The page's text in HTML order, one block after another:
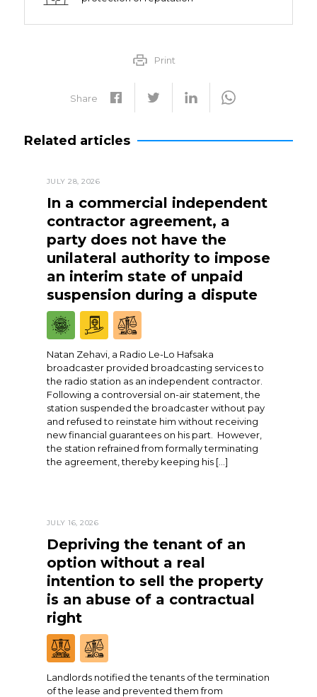
Print
Share
Related articles
JULY 28, 2026
In a commercial independent
contractor agreement, a
party does not have the
unilateral authority to impose
an interim state of unpaid
suspension during a dispute
Natan Zehavi, a Radio Le-Lo Hafsaka
broadcaster provided broadcasting services to
the radio station as an independent contractor.
Following a controversial on-air statement, the
station suspended the broadcaster without pay
and refused to reinstate him without receiving
new financial guarantees on his part. However,
the station refrained from formally terminating
the agreement, thereby keeping his […]
JULY 16, 2026
Depriving the tenant of an
option without a real
intention to sell the property
is an abuse of a contractual
right
Landlords notified the tenants of the termination
of the lease and prevented them from